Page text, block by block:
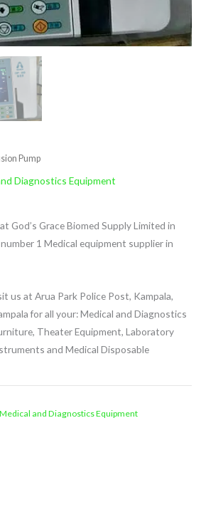
Pump
Diagnostics Equipment
God’s Grace Biomed Supply Limited in
1 Medical equipment supplier in
us at Arua Park Police Post, Kampala,
for all your: Medical and Diagnostics
Theater Equipment, Laboratory
and Medical Disposable
Medical and Diagnostics Equipment